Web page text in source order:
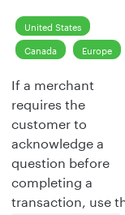
United States
Canada Europe
If a merchant
requires the
customer to
acknowledge a
question before
completing a
transaction, use